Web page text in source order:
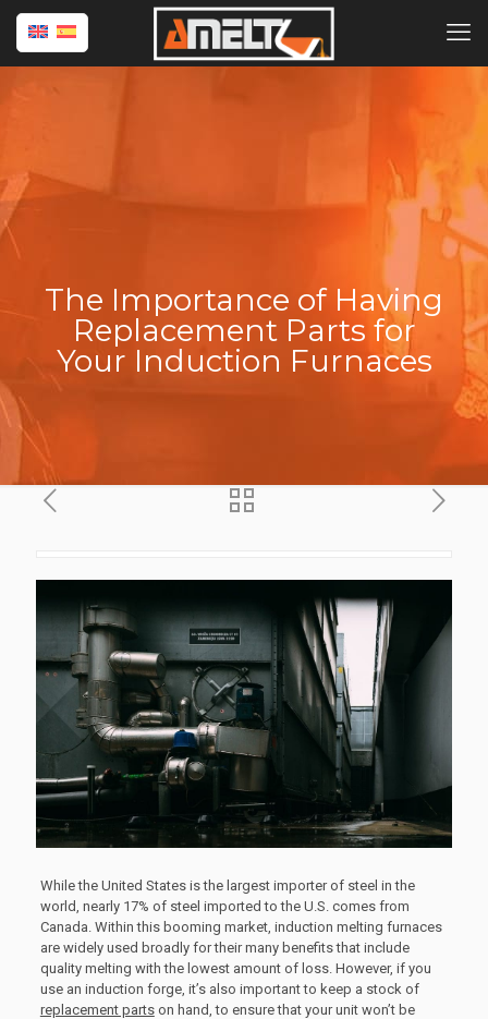
The Importance of Having
Replacement Parts for
Your Induction Furnaces
While the United States is the largest importer of steel in the
world, nearly 17% of steel imported to the U.S. comes from
Canada. Within this booming market, induction melting furnaces
are widely used broadly for their many benefits that include
quality melting with the lowest amount of loss. However, if you
use an induction forge, it’s also important to keep a stock of
replacement partson hand, to ensure that your unit won’t be